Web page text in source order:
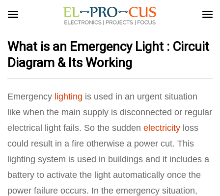
What is an Emergency Light : Circuit
Diagram & Its Working
Emergency lighting is used in an urgent situation
like when the main supply is disconnected or regular
electrical light fails. So the sudden electricity loss
could result in a fire otherwise a power cut. This
lighting system is used in buildings and it includes a
battery to activate the light automatically once the
power failure occurs. In the emergency situation,